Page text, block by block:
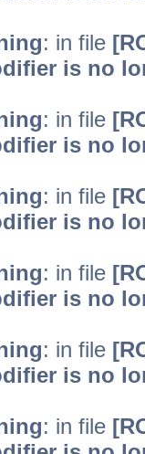
: in file
is no
: in file
is no
: in file
is no
: in file
is no
: in file
is no
: in file